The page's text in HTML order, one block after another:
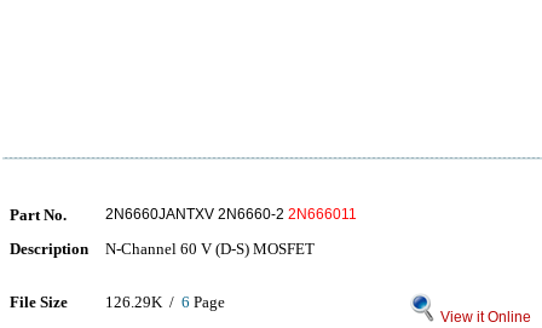
Part No. 2N6660JANTXV 2N6660-2 2N666011
Description N-Channel 60 V (D-S) MOSFET
File Size 126.29K / 6 Page
View it Online